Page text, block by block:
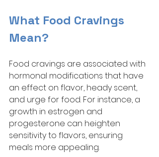
What Food Cravings
Mean?
Food cravings are associated with
hormonal modifications that have
an effect on flavor, heady scent,
and urge for food. For instance, a
growth in estrogen and
progesterone can heighten
sensitivity to flavors, ensuring
meals more appealing.